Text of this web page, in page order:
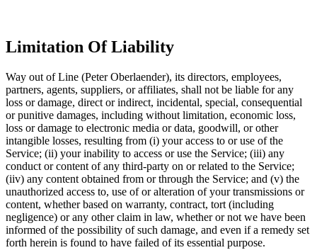
Limitation Of Liability
Way out of Line (Peter Oberlaender), its directors, employees,
partners, agents, suppliers, or affiliates, shall not be liable for any
loss or damage, direct or indirect, incidental, special, consequential
or punitive damages, including without limitation, economic loss,
loss or damage to electronic media or data, goodwill, or other
intangible losses, resulting from (i) your access to or use of the
Service; (ii) your inability to access or use the Service; (iii) any
conduct or content of any third-party on or related to the Service;
(iiv) any content obtained from or through the Service; and (v) the
unauthorized access to, use of or alteration of your transmissions or
content, whether based on warranty, contract, tort (including
negligence) or any other claim in law, whether or not we have been
informed of the possibility of such damage, and even if a remedy set
forth herein is found to have failed of its essential purpose.